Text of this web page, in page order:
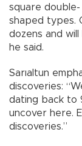
square
shaped types.
dozens and will
he said.
Sarıaltun
discoveries:
dating back to
uncover here.
discoveries.”